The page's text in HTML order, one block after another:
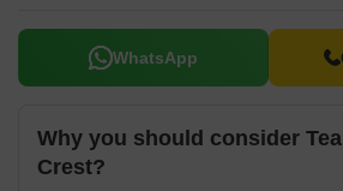
WhatsApp
Why you should consider
Crest?